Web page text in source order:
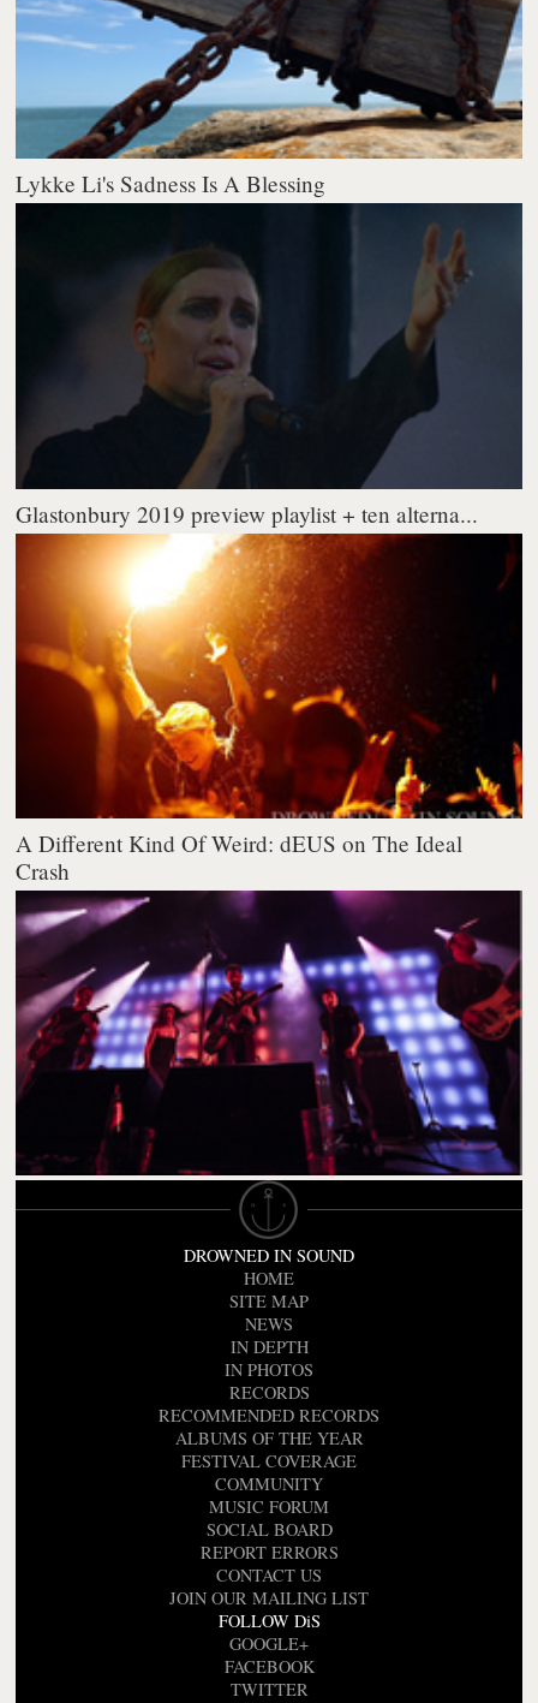
Lykke Li's Sadness Is A Blessing
Glastonbury 2019 preview playlist + ten alterna...
A Different Kind Of Weird: dEUS on The Ideal
Crash
DROWNED IN SOUND
HOME
SITE MAP
NEWS
IN DEPTH
IN PHOTOS
RECORDS
RECOMMENDED RECORDS
ALBUMS OF THE YEAR
FESTIVAL COVERAGE
COMMUNITY
MUSIC FORUM
SOCIAL BOARD
REPORT ERRORS
CONTACT US
JOIN OUR MAILING LIST
FOLLOW DiS
GOOGLE+
FACEBOOK
TWITTER